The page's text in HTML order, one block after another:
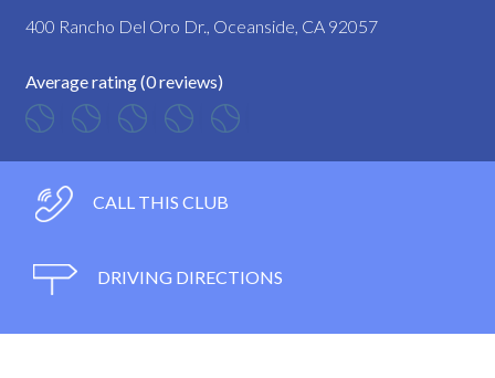
400 Rancho Del Oro Dr., Oceanside, CA 92057
Average rating (0 reviews)
CALL THIS CLUB
DRIVING DIRECTIONS